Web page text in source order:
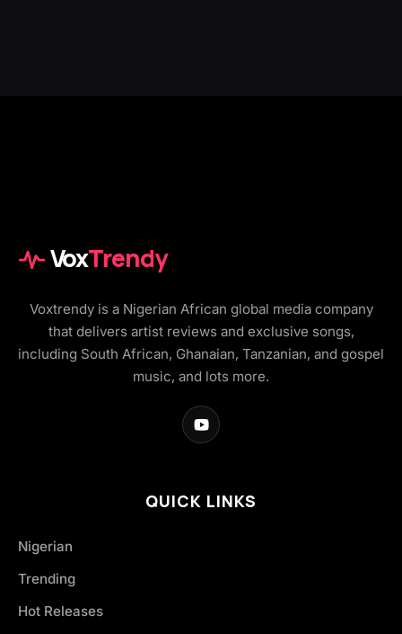
VoxTrendy
Voxtrendy is a Nigerian African global media company
that delivers artist reviews and exclusive songs,
including South African, Ghanaian, Tanzanian, and gospel
music, and lots more.
QUICK LINKS
Nigerian
Trending
Hot Releases